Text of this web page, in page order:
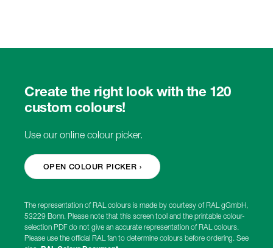
Create the right look with the 120
custom colours!
Use our online colour picker.
OPEN COLOUR PICKER ›
The representation of RAL colours is made by courtesy of RAL gGmbH,
53229 Bonn. Please note that this screen tool and the printable colour-
selection PDF do not give an accurate representation of RAL colours.
Please use the official RAL fan to determine colours before ordering. See